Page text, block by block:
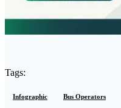
Tags:
Infographic Bus Operators